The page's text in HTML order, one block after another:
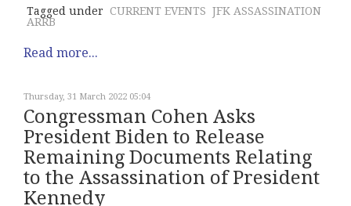
Tagged under CURRENT EVENTS JFK ASSASSINATION
ARRB
Read more...
Thursday, 31 March 2022 05:04
Congressman Cohen Asks
President Biden to Release
Remaining Documents Relating
to the Assassination of President
Kennedy